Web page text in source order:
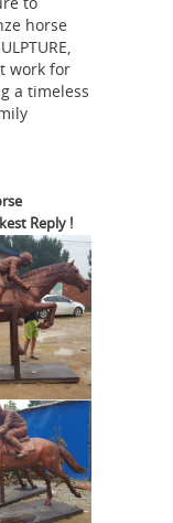
|
Find
horse
in
... Shop
Think
love on
... -
All
horse
work for
a timeless
Reply !